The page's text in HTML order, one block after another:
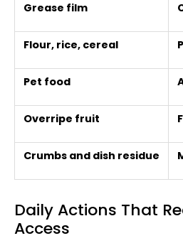
Grease film
Flour, rice, cereal
Pet food
Overripe fruit
Crumbs and dish residue
Daily Actions That
Access